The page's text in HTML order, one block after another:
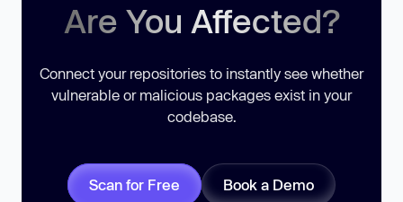
Are You Affected?
Connect your repositories to instantly see whether
vulnerable or malicious packages exist in your
codebase.
Scan for Free Book a Demo